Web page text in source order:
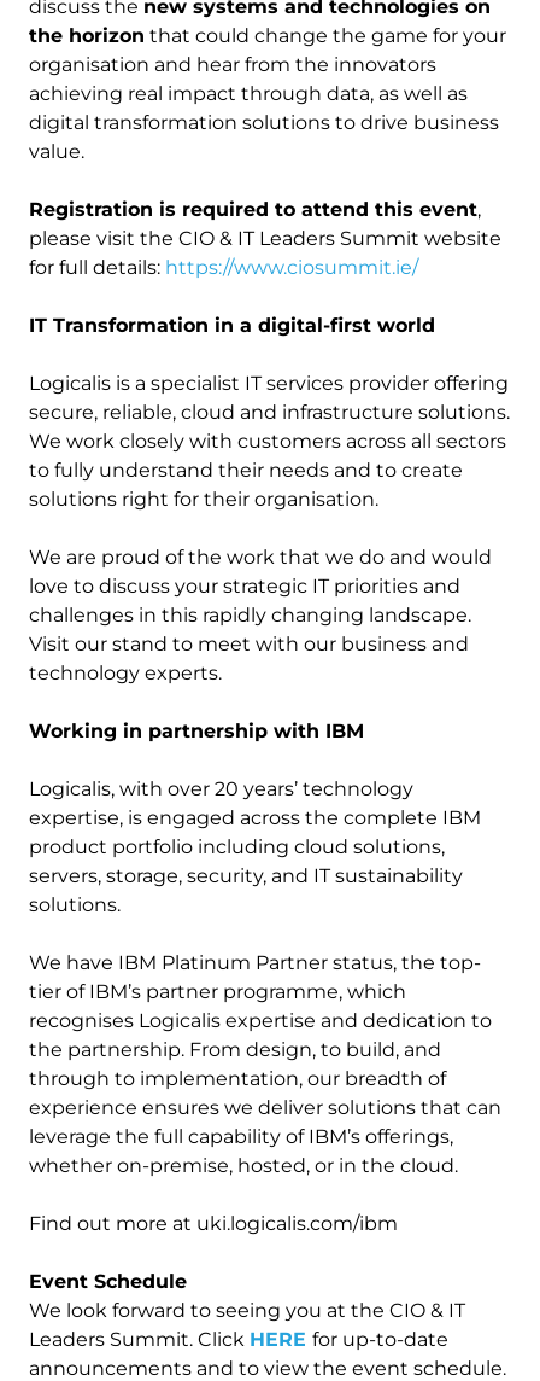
discuss the new systems and technologies on
the horizon that could change the game for your
organisation and hear from the innovators
achieving real impact through data, as well as
digital transformation solutions to drive business
value.
Registration is required to attend this event,
please visit the CIO & IT Leaders Summit website
for full details: https://www.ciosummit.ie/
IT Transformation in a digital-first world
Logicalis is a specialist IT services provider offering
secure, reliable, cloud and infrastructure solutions.
We work closely with customers across all sectors
to fully understand their needs and to create
solutions right for their organisation.
We are proud of the work that we do and would
love to discuss your strategic IT priorities and
challenges in this rapidly changing landscape.
Visit our stand to meet with our business and
technology experts.
Working in partnership with IBM
Logicalis, with over 20 years’ technology
expertise, is engaged across the complete IBM
product portfolio including cloud solutions,
servers, storage, security, and IT sustainability
solutions.
We have IBM Platinum Partner status, the top-
tier of IBM’s partner programme, which
recognises Logicalis expertise and dedication to
the partnership. From design, to build, and
through to implementation, our breadth of
experience ensures we deliver solutions that can
leverage the full capability of IBM’s offerings,
whether on-premise, hosted, or in the cloud.
Find out more at uki.logicalis.com/ibm
Event Schedule
We look forward to seeing you at the CIO & IT
Leaders Summit. Click HERE for up-to-date
announcements and to view the event schedule.